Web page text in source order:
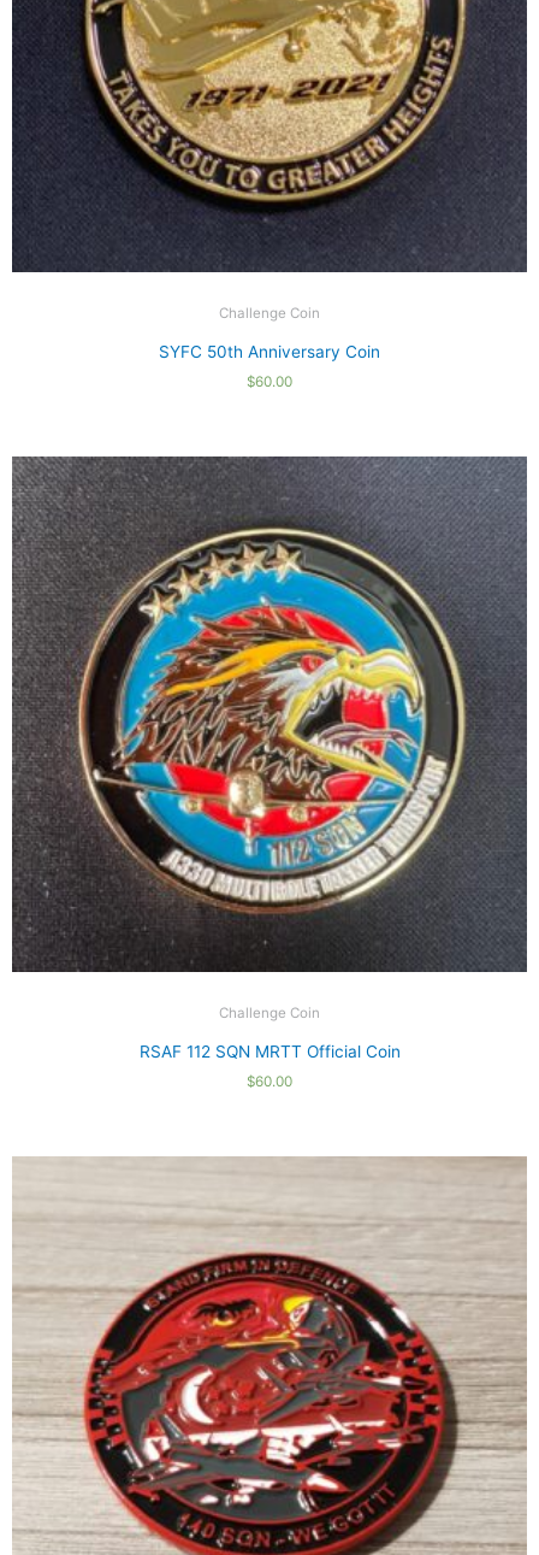
Challenge Coin
SYFC 50th Anniversary Coin
$60.00
Challenge Coin
RSAF 112 SQN MRTT Official Coin
$60.00